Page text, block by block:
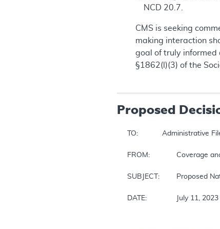
NCD 20.7.
CMS is seeking
making interaction
goal of truly informed
§1862(l)(3) of the
Proposed
TO: 		 Administrative File:  CAG-00085R8
FROM:		Coverage and Analysis Group (CAG)
SUBJECT: 	Proposed National Coverage Determination for Percutaneous Transluminal Angioplasty (PTA) of the Carotid Artery Concurrent with Stenting
DATE: 		July 11, 2023